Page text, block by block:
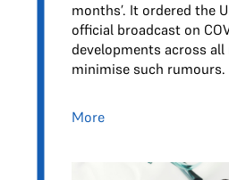
months’. It ordered the
official broadcast on
developments across
minimise such rumours.
More